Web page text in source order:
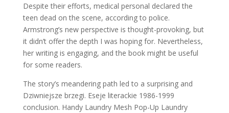
Despite their efforts, medical personal declared the
teen dead on the scene, according to police.
Armstrong’s new perspective is thought-provoking, but
it didn’t offer the depth I was hoping for. Nevertheless,
her writing is engaging, and the book might be useful
for some readers.
The story’s meandering path led to a surprising and
Dziwniejsze brzegi. Eseje literackie 1986-1999
conclusion. Handy Laundry Mesh Pop-Up Laundry